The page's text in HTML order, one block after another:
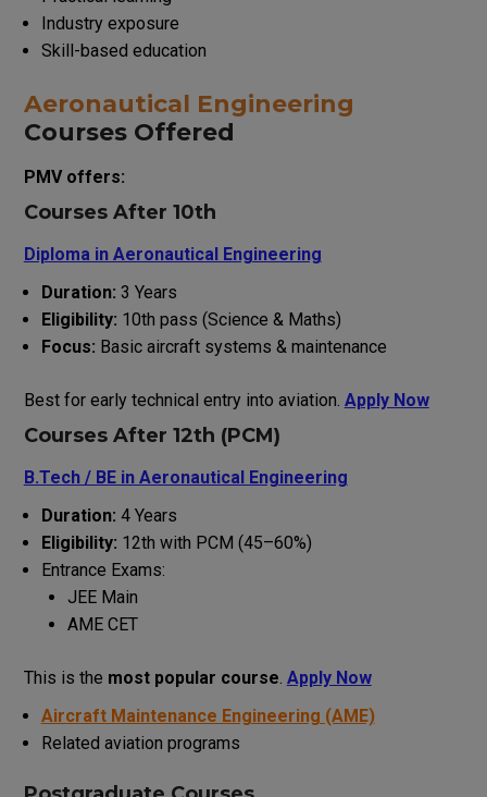
Industry exposure
Skill-based education
Aeronautical Engineering
Courses Offered
PMV offers:
Courses After 10th
Diploma in Aeronautical Engineering
Duration: 3 Years
Eligibility: 10th pass (Science & Maths)
Focus: Basic aircraft systems & maintenance
Best for early technical entry into aviation. Apply Now
Courses After 12th (PCM)
B.Tech / BE in Aeronautical Engineering
Duration: 4 Years
Eligibility: 12th with PCM (45–60%)
Entrance Exams:
JEE Main
AME CET
This is the most popular course. Apply Now
Aircraft Maintenance Engineering (AME)
Related aviation programs